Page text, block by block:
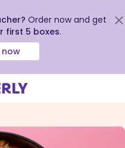
Order now and get
first 5 boxes.
now